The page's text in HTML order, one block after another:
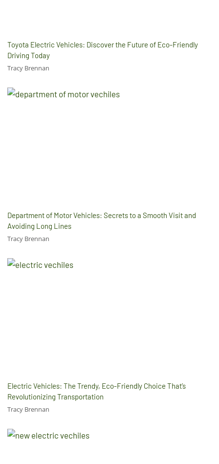
Toyota Electric Vehicles: Discover the Future of Eco-Friendly
Driving Today
Tracy Brennan
Department of Motor Vehicles: Secrets to a Smooth Visit and
Avoiding Long Lines
Tracy Brennan
Electric Vehicles: The Trendy, Eco-Friendly Choice That’s
Revolutionizing Transportation
Tracy Brennan